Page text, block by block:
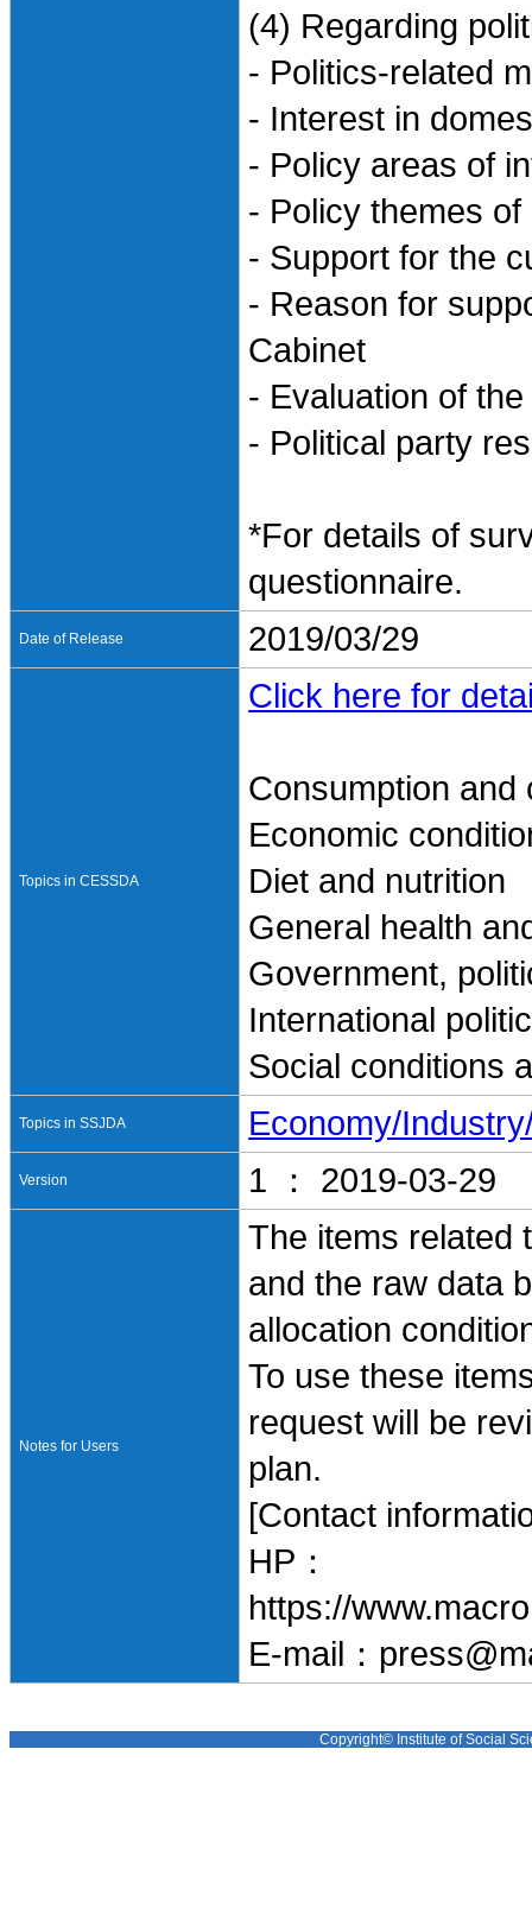
(4) Regarding
- Politics-related
- Interest in
- Policy areas of
- Policy themes of
- Support for the
- Reason for
Cabinet
- Evaluation of
- Political party
*For details of
questionnaire.
Date of Release 2019/03/29
Topics in CESSDA
Click here for
Consumption and
Economic
Diet and nutrition
General health
Government,
International
Social conditions
Topics in SSJDA Economy/
Version 1 ： 2019-03-29
Notes for Users
The items related
and the raw data
allocation
To use these
request will be
plan.
[Contact
HP：
https://
E-mail：
Copyright© Institute of Social